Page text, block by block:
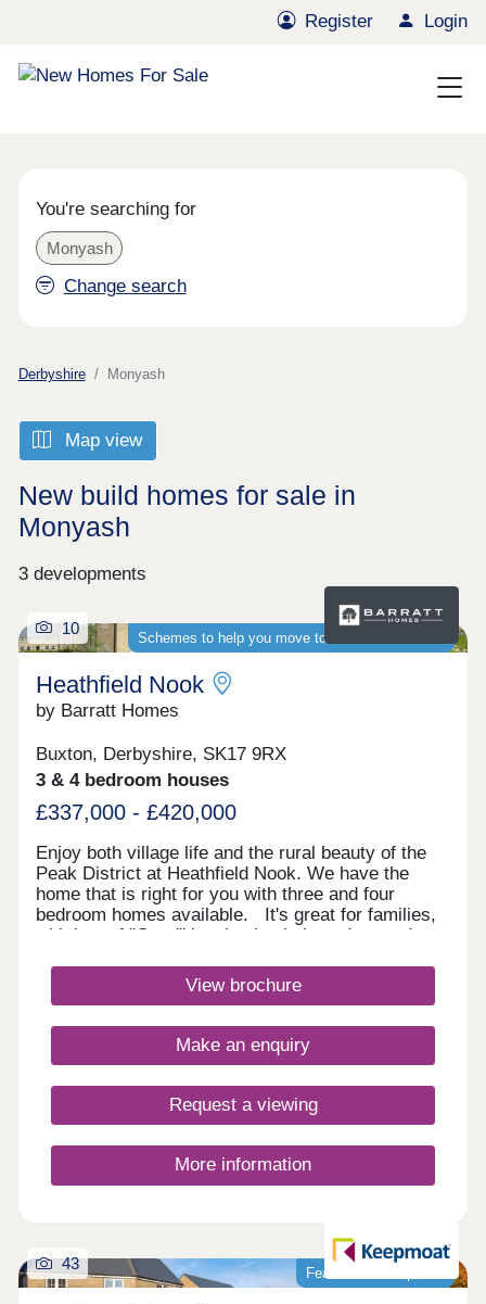
Register Login
You're searching for
Monyash
Change search
Derbyshire Monyash
Map view
New build homes for sale in
Monyash
3 developments
Schemes to help you move to a brand-new home
10
Heathfield Nook
by Barratt Homes
Buxton, Derbyshire, SK17 9RX
3 & 4 bedroom houses
£337,000 - £420,000
Enjoy both village life and the rural beauty of the
Peak District at Heathfield Nook. We have the
home that is right for you with three and four
bedroom homes available. It's great for families,
with lots of "Good" local schools in and around
heading north or south in only 10 minutes, making
it ideal for commuting to work too. Monday
17:00,Thursday 10:00-17:00,Friday 10:00-
17:00,Saturday 10:00-17:00,Sunday Closed
View brochure
Make an enquiry
Request a viewing
More information
Featured development
43